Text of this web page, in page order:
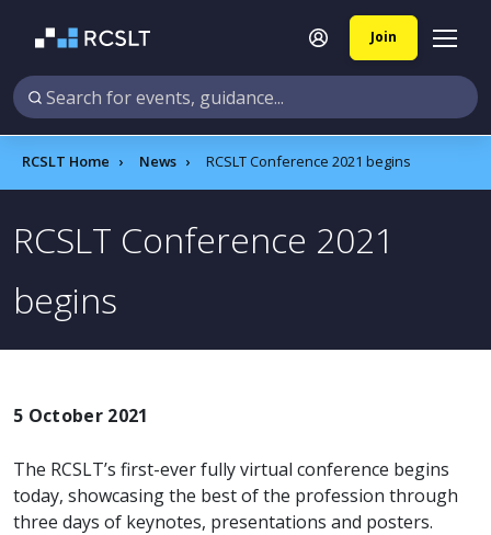
Join
RCSLT Home News RCSLT Conference 2021 begins
RCSLT Conference 2021
begins
5 October 2021
The RCSLT’s first-ever fully virtual conference begins
today, showcasing the best of the profession through
three days of keynotes, presentations and posters.